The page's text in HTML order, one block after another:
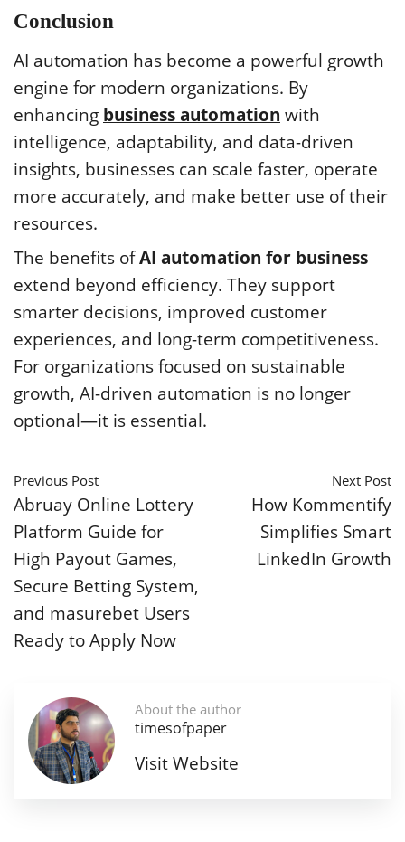
Conclusion
AI automation has become a powerful growth
engine for modern organizations. By
enhancing business automation with
intelligence, adaptability, and data-driven
insights, businesses can scale faster, operate
more accurately, and make better use of their
resources.
The benefits ofAI automation for business
extend beyond efficiency. They support
smarter decisions, improved customer
experiences, and long-term competitiveness.
For organizations focused on sustainable
growth, AI-driven automation is no longer
optional—it is essential.
Previous Post
Abruay Online Lottery
Platform Guide for
High Payout Games,
Secure Betting System,
and masurebet Users
Ready to Apply Now
Next Post
How Kommentify
Simplifies Smart
LinkedIn Growth
About the author
timesofpaper
Visit Website